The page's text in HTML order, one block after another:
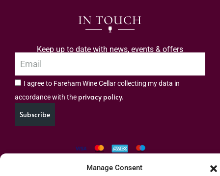
Manage Consent
IN TOUCH
Keep up to date with news, events & offers
I agree to Fareham Wine Cellar collecting my data in
accordance with the privacy policy.
Subscribe